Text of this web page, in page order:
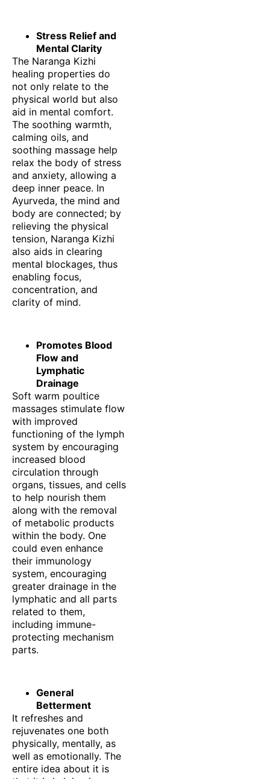
Stress Relief and
Mental Clarity
The Naranga Kizhi
healing properties do
not only relate to the
physical world but also
aid in mental comfort.
The soothing warmth,
calming oils, and
soothing massage help
relax the body of stress
and anxiety, allowing a
deep inner peace. In
Ayurveda, the mind and
body are connected; by
relieving the physical
tension, Naranga Kizhi
also aids in clearing
mental blockages, thus
enabling focus,
concentration, and
clarity of mind.
Promotes Blood
Flow and
Lymphatic
Drainage
Soft warm poultice
massages stimulate flow
with improved
functioning of the lymph
system by encouraging
increased blood
circulation through
organs, tissues, and cells
to help nourish them
along with the removal
of metabolic products
within the body. One
could even enhance
their immunology
system, encouraging
greater drainage in the
lymphatic and all parts
related to them,
including immune-
protecting mechanism
parts.
General
Betterment
It refreshes and
rejuvenates one both
physically, mentally, as
well as emotionally. The
entire idea about it is